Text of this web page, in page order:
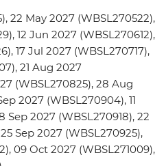
22 May 2027 (WBSL270522),
12 Jun 2027 (WBSL270612),
17 Jul 2027 (WBSL270717),
21 Aug 2027
(WBSL270825), 28 Aug
2027 (WBSL270904), 11
Sep 2027 (WBSL270918), 22
Sep 2027 (WBSL270925),
09 Oct 2027 (WBSL271009),